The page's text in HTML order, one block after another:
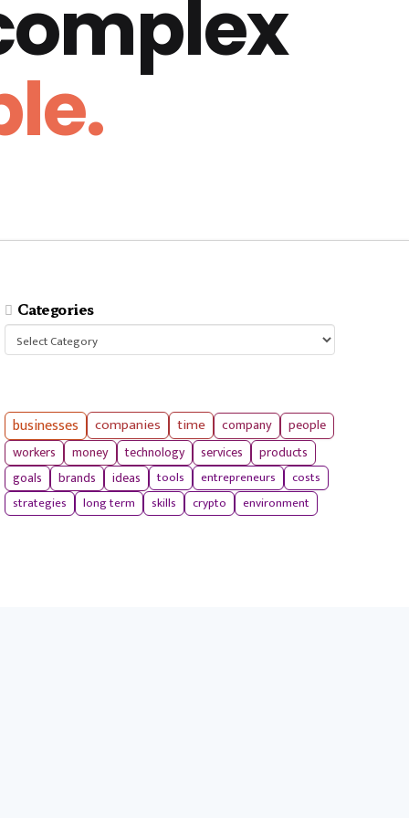
Categories
Categories
businesses companies time company
people
workers
money technology services products
goals brands ideas tools entrepreneurs
costs
strategies
long term skills crypto environment